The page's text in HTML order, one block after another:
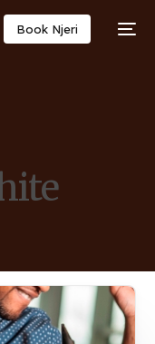
Book Njeri